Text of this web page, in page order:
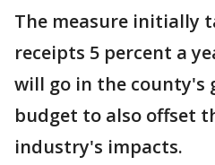
The measure initially
receipts 5 percent a
will go in the county's
budget to also offset
industry's impacts.